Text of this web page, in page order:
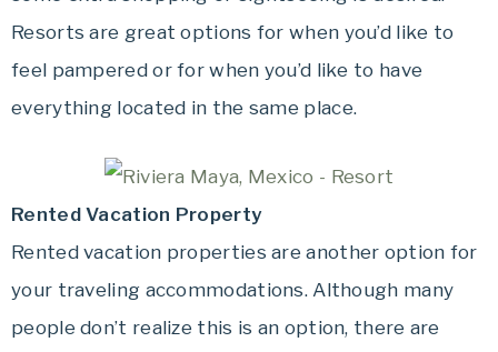
Resorts are great options for when you’d like to
feel pampered or for when you’d like to have
everything located in the same place.
Rented Vacation Property
Rented vacation properties are another option for
your traveling accommodations. Although many
people don’t realize this is an option, there are